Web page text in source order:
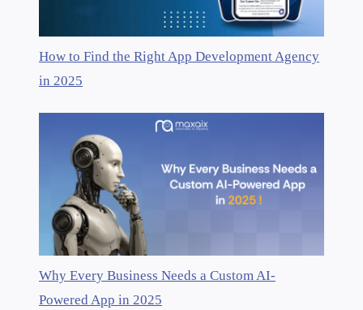
How to Find the Right App Development Agency
in 2025
Why Every Business Needs a Custom AI-
Powered App in 2025